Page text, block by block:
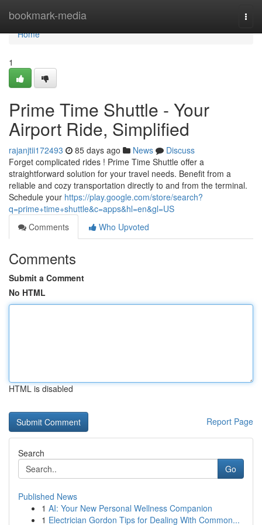
bookmark-media
Home
Home
1
Prime Time Shuttle - Your
Airport Ride, Simplified
rajanjtii172493 85 days ago News
Discuss
Forget complicated rides ! Prime Time Shuttle offer a
straightforward solution for your travel needs. Benefit from a
reliable and cozy transportation directly to and from the terminal.
Schedule your https://play.google.com/store/search?
q=prime+time+shuttle&c=apps&hl=en&gl=US
Comments
Who Upvoted
Comments
Submit a Comment
No HTML
HTML is disabled
Report Page
Search
Go
Published News
1 AI: Your New Personal Wellness Companion
1 Electrician Gordon Tips for Dealing With Common...